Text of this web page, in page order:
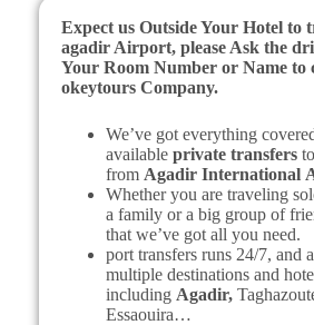
Expect us Outside Your Hotel to
agadir Airport, please Ask the
Your Room Number or Name to
okeytours Company.
We’ve got everything
available private transfers
from Agadir International
Whether you are traveling
a family or a big group of
that we’ve got all you need.
port transfers runs 24/7, and
multiple destinations and
including Agadir,
Essaouira…